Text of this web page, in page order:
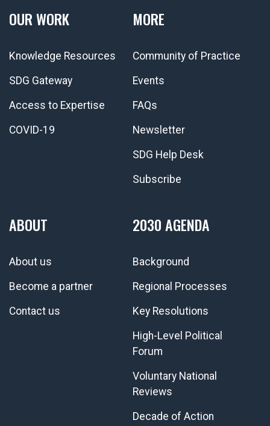
OUR WORK
Knowledge Resources
SDG Gateway
Access to Expertise
COVID-19
MORE
Community of Practice
Events
FAQs
Newsletter
SDG Help Desk
Subscribe
ABOUT
About us
Become a partner
Contact us
2030 AGENDA
Background
Regional Processes
Key Resolutions
High-Level Political
Forum
Voluntary National
Reviews
Decade of Action